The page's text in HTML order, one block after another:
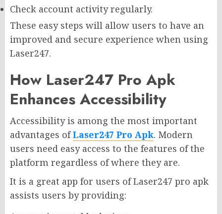
Check account activity regularly.
These easy steps will allow users to have an
improved and secure experience when using
Laser247.
How Laser247 Pro Apk
Enhances Accessibility
Accessibility is among the most important
advantages of Laser247 Pro Apk. Modern
users need easy access to the features of the
platform regardless of where they are.
It is a great app for users of Laser247 pro apk
assists users by providing: